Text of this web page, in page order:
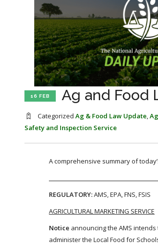
16 FEB Ag and Food
Categorized Ag & Food Law Update,
Safety and Inspection Service
A comprehensive summary of
REGULATORY:AMS, EPA, FNS, FSIS
AGRICULTURAL MARKETING SERVICE
Notice announcing the AMS
administer the Local Food for